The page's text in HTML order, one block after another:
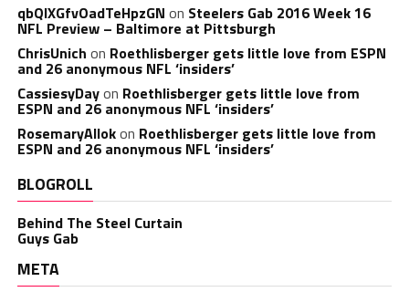
qbQIXGfvOadTeHpzGN on Steelers Gab 2016 Week 16
NFL Preview – Baltimore at Pittsburgh
ChrisUnich on Roethlisberger gets little love from ESPN
and 26 anonymous NFL ‘insiders’
CassiesyDayon Roethlisberger gets little love from
ESPN and 26 anonymous NFL ‘insiders’
RosemaryAllokon Roethlisberger gets little love from
ESPN and 26 anonymous NFL ‘insiders’
BLOGROLL
Behind The Steel Curtain
Guys Gab
META